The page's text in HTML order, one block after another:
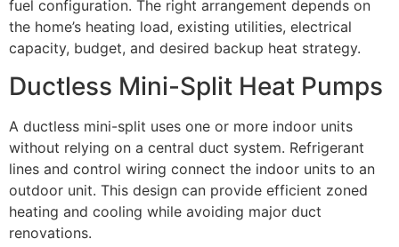
fuel configuration. The right arrangement depends on
the home’s heating load, existing utilities, electrical
capacity, budget, and desired backup heat strategy.
Ductless Mini-Split Heat Pumps
A ductless mini-split uses one or more indoor units
without relying on a central duct system. Refrigerant
lines and control wiring connect the indoor units to an
outdoor unit. This design can provide efficient zoned
heating and cooling while avoiding major duct
renovations.